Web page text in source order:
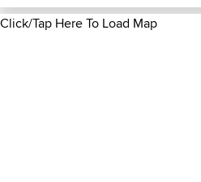
Click/Tap Here To Load Map